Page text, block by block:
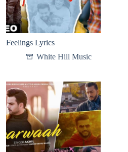
Feelings Lyrics
White Hill Music